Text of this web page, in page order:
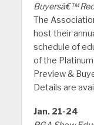
Buyersâ€™
The
host their
schedule of
of the
Preview &
Details are
Jan. 21-24